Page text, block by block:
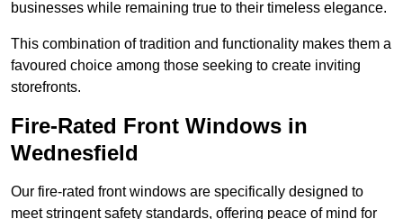
businesses while remaining true to their timeless elegance.
This combination of tradition and functionality makes them a
favoured choice among those seeking to create inviting
storefronts.
Fire-Rated Front Windows in
Wednesfield
Our fire-rated front windows are specifically designed to
meet stringent safety standards, offering peace of mind for